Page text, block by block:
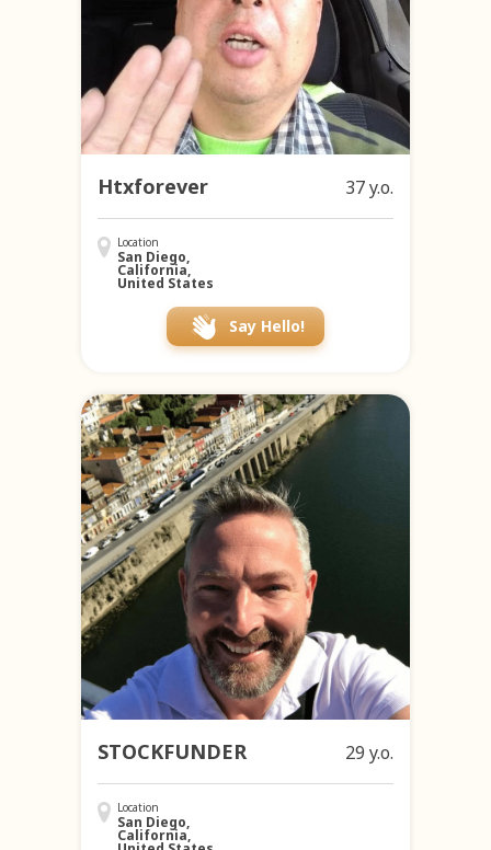
Htxforever 37 y.o.
Location
San Diego,
California,
United States
Say Hello!
STOCKFUNDER 29 y.o.
Location
San Diego,
California,